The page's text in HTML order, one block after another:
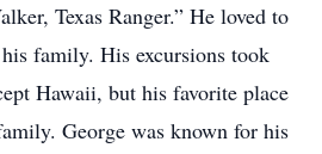
Texas Ranger.” He loved to
family. His excursions took
Hawaii, but his favorite place
George was known for his